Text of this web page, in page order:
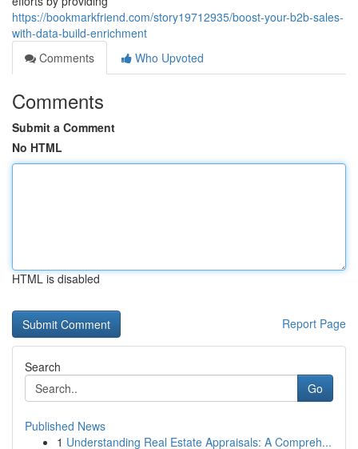
https://bookmarkfriend.com/story19712935/boost-your-b2b-sales-
with-data-build-enrichment
Comments
Who Upvoted
Comments
Submit a Comment
No HTML
HTML is disabled
Report Page
Search
Go
Published News
1 Understanding Real Estate Appraisals: A Compreh...